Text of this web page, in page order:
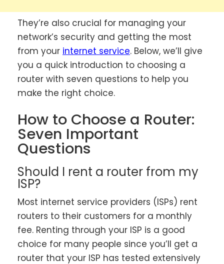
They’re also crucial for managing your
network’s security and getting the most
from your internet service. Below, we’ll give
you a quick introduction to choosing a
router with seven questions to help you
make the right choice.
How to Choose a Router:
Seven Important
Questions
Should I rent a router from my
ISP?
Most internet service providers (ISPs) rent
routers to their customers for a monthly
fee. Renting through your ISP is a good
choice for many people since you’ll get a
router that your ISP has tested extensively